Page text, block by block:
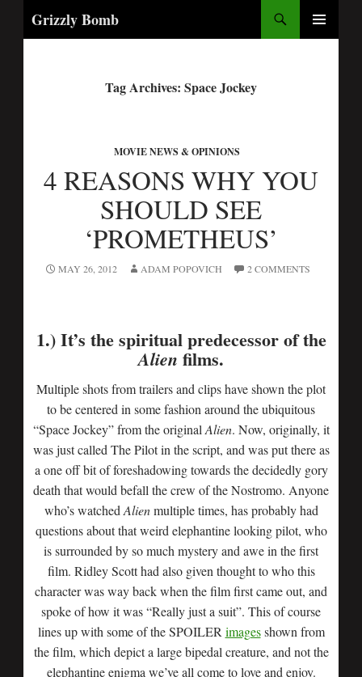
Grizzly Bomb
Tag Archives: Space Jockey
MOVIE NEWS & OPINIONS
4 REASONS WHY YOU
SHOULD SEE
‘PROMETHEUS’
MAY 26, 2012 ADAM POPOVICH 2 COMMENTS
1.) It’s the spiritual predecessor of the
Alien films.
Multiple shots from trailers and clips have shown the plot
to be centered in some fashion around the ubiquitous
“Space Jockey” from the original Alien. Now, originally, it
was just called The Pilot in the script, and was put there as
a one off bit of foreshadowing towards the decidedly gory
death that would befall the crew of the Nostromo. Anyone
who’s watched Alienmultiple times, has probably had
questions about that weird elephantine looking pilot, who
is surrounded by so much mystery and awe in the first
film. Ridley Scott had also given thought to who this
character was way back when the film first came out, and
spoke of how it was “Really just a suit”. This of course
lines up with some of the SPOILER imagesshown from
the film, which depict a large bipedal creature, and not the
elephantine enigma we’ve all come to love and enjoy.